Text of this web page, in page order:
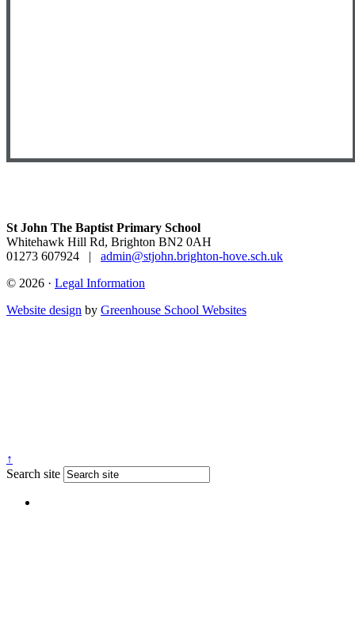
St John The Baptist Primary School
Whitehawk Hill Rd, Brighton BN2 0AH
01273 607924
|
admin@stjohn.brighton-hove.sch.uk
© 2026 · Legal Information
Website design by Greenhouse School Websites
↑
Search site